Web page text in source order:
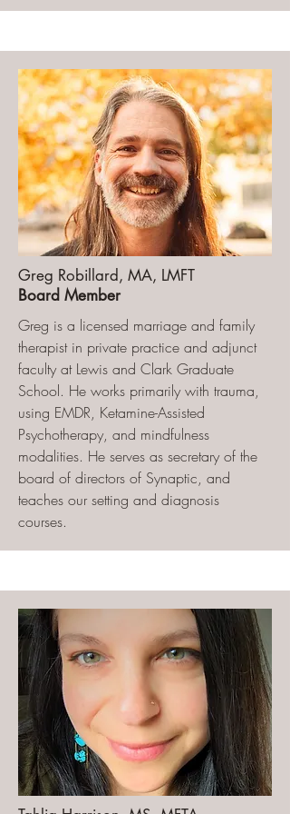
Greg Robillard, MA, LMFT
Board Member
Greg is a licensed marriage and family
therapist in private practice and adjunct
faculty at Lewis and Clark Graduate
School. He works primarily with trauma,
using EMDR, Ketamine-Assisted
Psychotherapy, and mindfulness
modalities. He serves as secretary of the
board of directors of Synaptic, and
teaches our setting and diagnosis
courses.